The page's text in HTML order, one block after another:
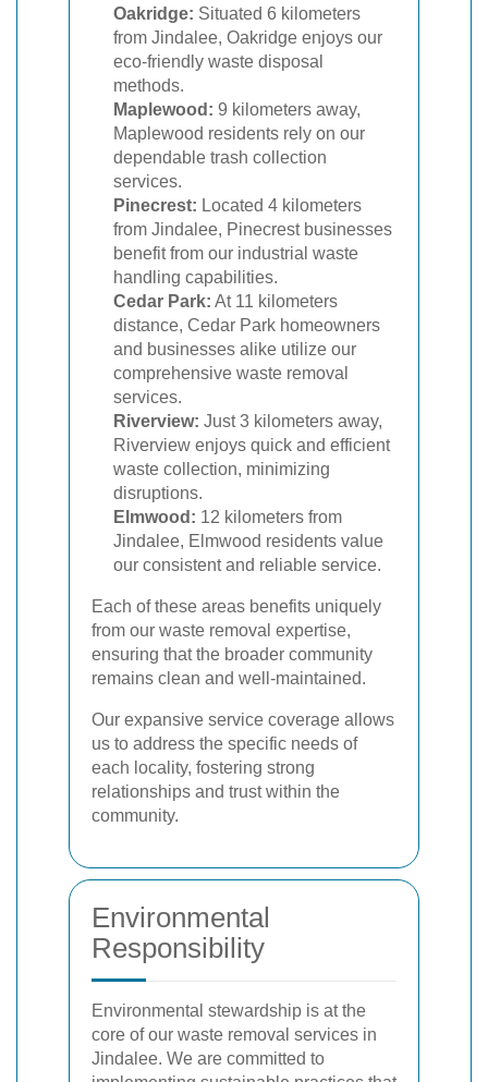
Oakridge: Situated 6 kilometers
from Jindalee, Oakridge enjoys our
eco-friendly waste disposal
methods.
Maplewood: 9 kilometers away,
Maplewood residents rely on our
dependable trash collection
services.
Pinecrest: Located 4 kilometers
from Jindalee, Pinecrest businesses
benefit from our industrial waste
handling capabilities.
Cedar Park: At 11 kilometers
distance, Cedar Park homeowners
and businesses alike utilize our
comprehensive waste removal
services.
Riverview: Just 3 kilometers away,
Riverview enjoys quick and efficient
waste collection, minimizing
disruptions.
Elmwood: 12 kilometers from
Jindalee, Elmwood residents value
our consistent and reliable service.
Each of these areas benefits uniquely
from our waste removal expertise,
ensuring that the broader community
remains clean and well-maintained.
Our expansive service coverage allows
us to address the specific needs of
each locality, fostering strong
relationships and trust within the
community.
Environmental
Responsibility
Environmental stewardship is at the
core of our waste removal services in
Jindalee. We are committed to